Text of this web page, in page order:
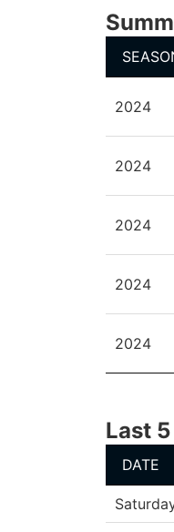
2024
2024
2024
2024
2024
Last
DATE
DATE